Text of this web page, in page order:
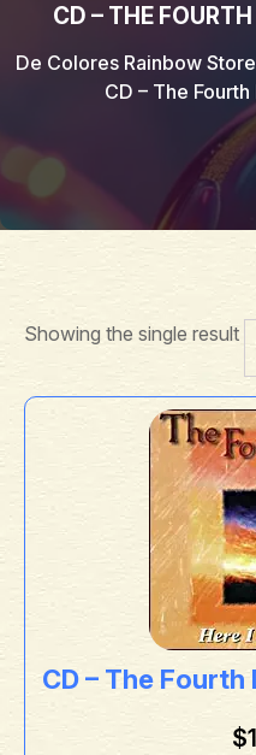
CD – THE
De Colores Rainbow
CD – The
Showing the single result
CD – The
$